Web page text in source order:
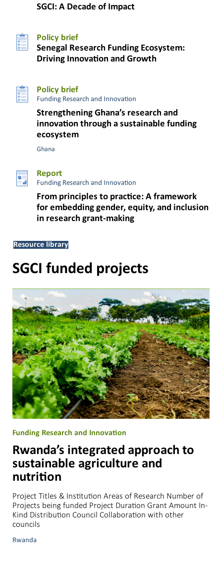
SGCI: A Decade of Impact
Policy brief
Senegal Research Funding Ecosystem:
Driving Innovation and Growth
Policy brief
Funding Research and Innovation
Strengthening Ghana’s research and
innovation through a sustainable funding
ecosystem
Ghana
Report
Funding Research and Innovation
From principles to practice: A framework
for embedding gender, equity, and inclusion
in research grant-making
Resource library
SGCI funded projects
Funding Research and Innovation
Rwanda’s integrated approach to
sustainable agriculture and
nutrition
Project Titles & Institution Areas of Research Number of
Projects being funded Project Duration Grant Amount In-
Kind Distribution Council Collaboration with other
councils
Rwanda